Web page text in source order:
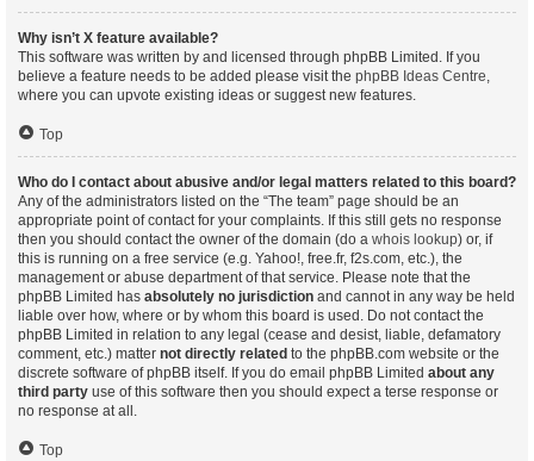
Why isn’t X feature available?
This software was written by and licensed through phpBB Limited. If you
believe a feature needs to be added please visit the phpBB Ideas Centre,
where you can upvote existing ideas or suggest new features.
Top
Who do I contact about abusive and/or legal matters related to this board?
Any of the administrators listed on the “The team” page should be an
appropriate point of contact for your complaints. If this still gets no response
then you should contact the owner of the domain (do a whois lookup) or, if
this is running on a free service (e.g. Yahoo!, free.fr, f2s.com, etc.), the
management or abuse department of that service. Please note that the
phpBB Limited has absolutely no jurisdiction and cannot in any way be held
liable over how, where or by whom this board is used. Do not contact the
phpBB Limited in relation to any legal (cease and desist, liable, defamatory
comment, etc.) matter not directly related to the phpBB.com website or the
discrete software of phpBB itself. If you do email phpBB Limited about any
third party use of this software then you should expect a terse response or
no response at all.
Top